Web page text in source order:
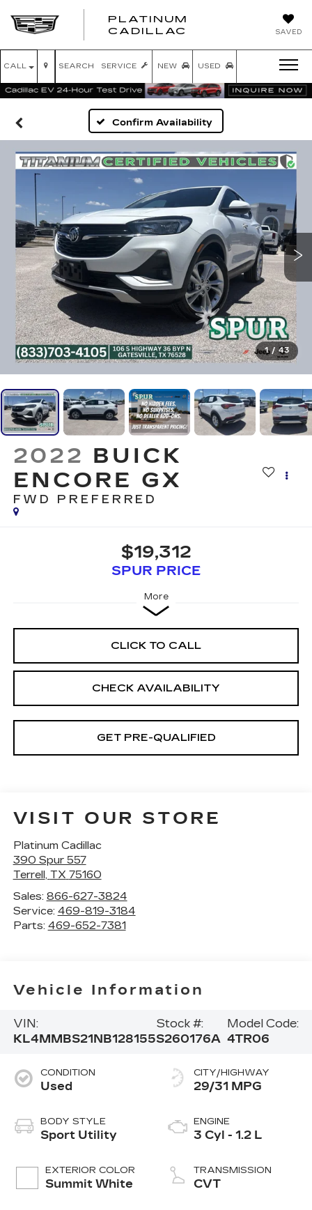
SAVED
PLATINUM
CADILLAC
CALL SERVICE NEW USED
SEARCH
Confirm Availability
1 / 43
2022 BUICK
ENCORE GX
FWD PREFERRED
$19,312
SPUR PRICE
More
CLICK TO CALL
CHECK AVAILABILITY
GET PRE-QUALIFIED
VISIT OUR STORE
Platinum Cadillac
390 Spur 557
Terrell, TX 75160
Sales: 866-627-3824
Service: 469-819-3184
Parts: 469-652-7381
Vehicle Information
VIN:
KL4MMBS21NB128155
Stock #:
S260176A
Model Code:
4TR06
CONDITION
Used
BODY STYLE
Sport Utility
EXTERIOR COLOR
Summit White
CITY/HIGHWAY
29/31 MPG
ENGINE
3 Cyl - 1.2 L
TRANSMISSION
CVT